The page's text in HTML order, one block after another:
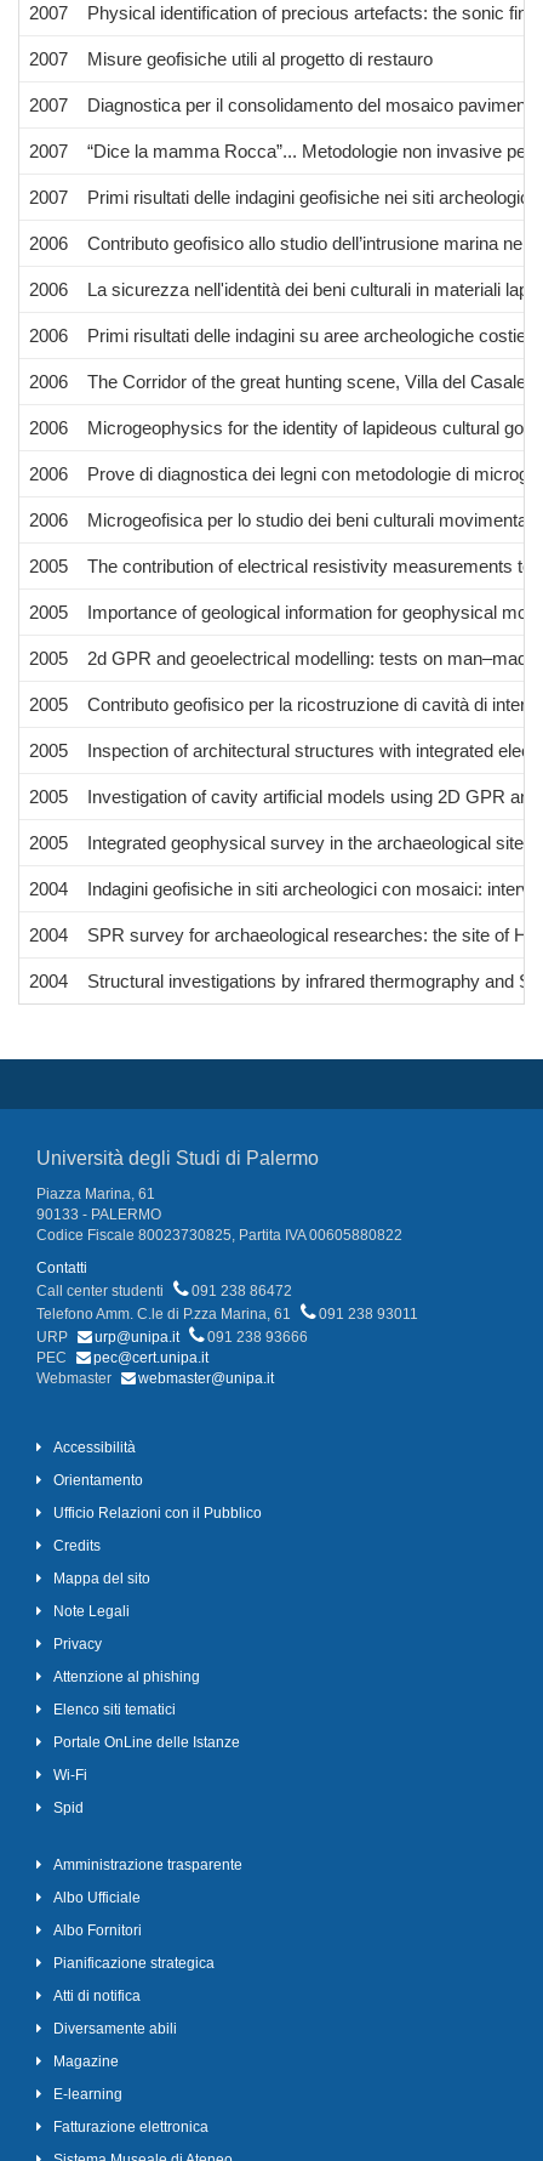
2007 Physical identification of precious artefacts: the sonic
2007 Misure geofisiche utili al progetto di restauro
2007 Diagnostica per il consolidamento del mosaico
2007 “Dice la mamma Rocca”... Metodologie non invasive per
2007 Primi risultati delle indagini geofisiche nei siti
2006 Contributo geofisico allo studio dell’intrusione marina
2006 La sicurezza nell'identità dei beni culturali in materiali
2006 Primi risultati delle indagini su aree archeologiche
2006 The Corridor of the great hunting scene, Villa del Casale
2006 Microgeophysics for the identity of lapideous cultural
2006 Prove di diagnostica dei legni con metodologie di
2006 Microgeofisica per lo studio dei beni culturali
2005 The contribution of electrical resistivity measurements to
2005 Importance of geological information for geophysical
2005 2d GPR and geoelectrical modelling: tests on
2005 Contributo geofisico per la ricostruzione di cavità di
2005 Inspection of architectural structures with integrated
2005 Investigation of cavity artificial models using 2D GPR
2005 Integrated geophysical survey in the archaeological site
2004 Indagini geofisiche in siti archeologici con mosaici:
2004 SPR survey for archaeological researches: the site of
2004 Structural investigations by infrared thermography and
Università degli Studi di Palermo
Piazza Marina, 61
90133 - PALERMO
Codice Fiscale 80023730825, Partita IVA 00605880822
Contatti
Call center studenti
091 238 86472
Telefono Amm. C.le di P.zza Marina, 61
091 238 93011
URP
urp@unipa.it
091 238 93666
PEC
pec@cert.unipa.it
Webmaster
webmaster@unipa.it
Accessibilità
Orientamento
Ufficio Relazioni con il Pubblico
Credits
Mappa del sito
Note Legali
Privacy
Attenzione al phishing
Elenco siti tematici
Portale OnLine delle Istanze
Wi-Fi
Spid
Amministrazione trasparente
Albo Ufficiale
Albo Fornitori
Pianificazione strategica
Atti di notifica
Diversamente abili
Magazine
E-learning
Fatturazione elettronica